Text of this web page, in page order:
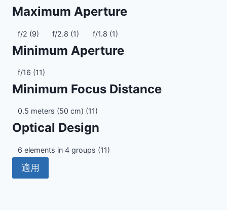
Maximum Aperture
Maximum
Aperture
f/2 (9) f/2.8 (1) f/1.8 (1)
Minimum Aperture
Minimum
Aperture
f/16 (11)
Minimum Focus Distance
Minimum
Focus
0.5 meters (50 cm) (11)
Optical Design
Optical
Design
6 elements in 4 groups (11)
適用